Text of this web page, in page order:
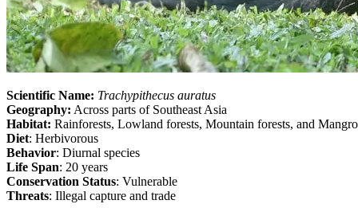
Scientific Name: Trachypithecus auratus
Geography: Across parts of Southeast Asia
Habitat: Rainforests, Lowland forests, Mountain forests, and
Diet: Herbivorous
Behavior: Diurnal species
Life Span: 20 years
Conservation Status: Vulnerable
Threats: Illegal capture and trade